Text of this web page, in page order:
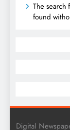
The search
found
Digital